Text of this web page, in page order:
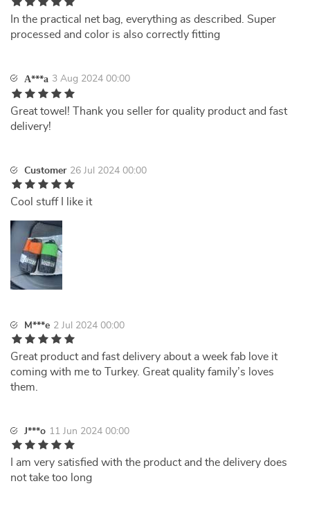
In the practical net bag, everything as described. Super
processed and color is also correctly fitting
А***а 3 Aug 2024 00:00
Great towel! Thank you seller for quality product and fast
delivery!
Customer 26 Jul 2024 00:00
Cool stuff I like it
M***e 2 Jul 2024 00:00
Great product and fast delivery about a week fab love it
coming with me to Turkey. Great quality family’s loves
them.
J***o 11 Jun 2024 00:00
I am very satisfied with the product and the delivery does
not take too long